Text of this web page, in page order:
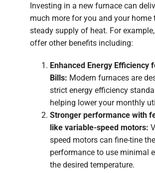
Investing in a new furnace can
much more for you and your home
steady supply of heat. For
offer other benefits including:
Enhanced Energy Efficiency
Bills: Modern furnaces are
strict energy efficiency
helping lower your monthly
Stronger performance with
like variable-speed motors:
speed motors can fine-tine
performance to use minimal
the desired temperature.